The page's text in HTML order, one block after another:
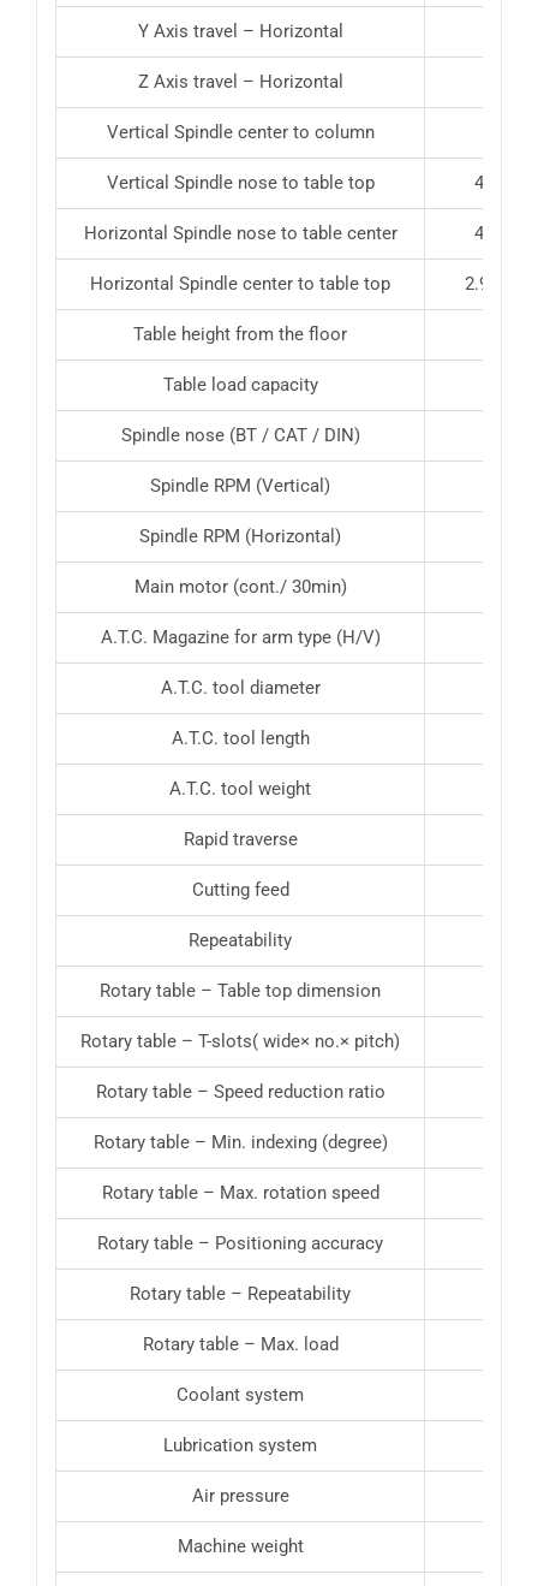
Y Axis travel – Horizontal
Z Axis travel – Horizontal
Vertical Spindle center to column
Vertical Spindle nose to table top 4.9″ –
Horizontal Spindle nose to table center 4.9″ –
Horizontal Spindle center to table top 2.95″ –
Table height from the floor
Table load capacity
Spindle nose (BT / CAT / DIN)
Spindle RPM (Vertical)
Spindle RPM (Horizontal)
Main motor (cont./ 30min)
A.T.C. Magazine for arm type (H/V)
A.T.C. tool diameter
A.T.C. tool length
A.T.C. tool weight
Rapid traverse
Cutting feed
Repeatability
Rotary table – Table top dimension
Rotary table – T-slots( wide× no.× pitch)
Rotary table – Speed reduction ratio
Rotary table – Min. indexing (degree)
Rotary table – Max. rotation speed
Rotary table – Positioning accuracy
Rotary table – Repeatability
Rotary table – Max. load
Coolant system
Lubrication system
Air pressure
Machine weight